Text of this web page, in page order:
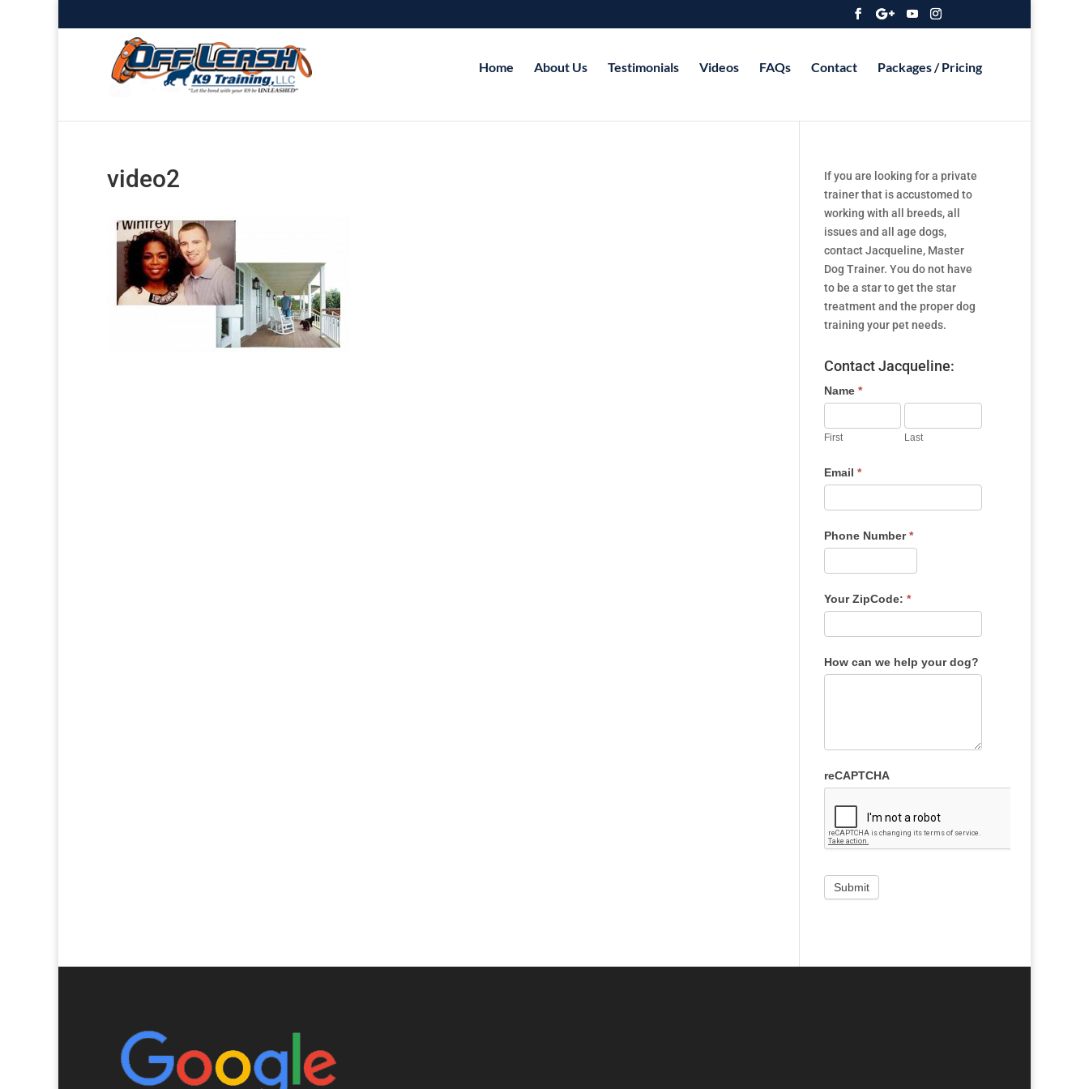
Home About Us Testimonials Videos FAQs Contact Packages / Pricing
video2
If you are looking for a private
trainer that is accustomed to
working with all breeds, all
issues and all age dogs,
contact Jacqueline, Master
Dog Trainer. You do not have
to be a star to get the star
treatment and the proper dog
training your pet needs.
Contact Jacqueline:
Name *
First Last
Email *
Phone Number*
Your ZipCode: *
How can we help your dog?
reCAPTCHA